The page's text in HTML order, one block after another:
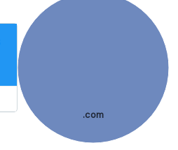
.com